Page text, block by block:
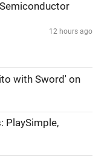
12 hours ago
with Sword' on
PlaySimple,